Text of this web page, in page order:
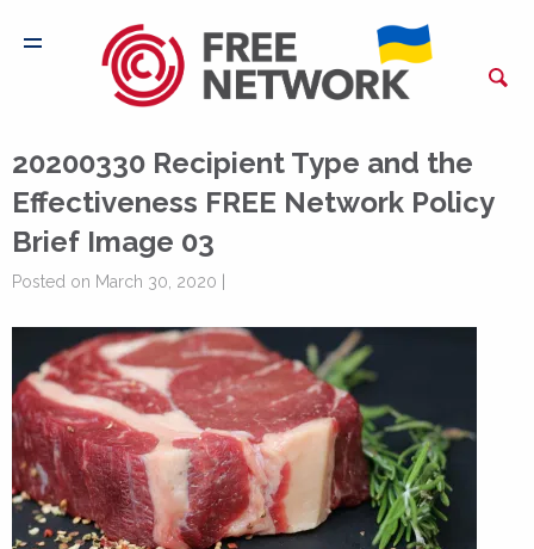
20200330 Recipient Type and the
Effectiveness FREE Network Policy
Brief Image 03
Posted on March 30, 2020 |